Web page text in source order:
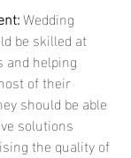
Wedding
be skilled at
and helping
of their
should be able
solutions
the quality of